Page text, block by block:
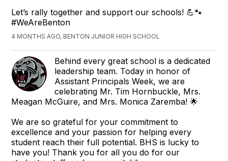
Let’s rally together and support our schools! 💪🐾
#WeAreBenton
4 MONTHS AGO, BENTON JUNIOR HIGH SCHOOL
Behind every great school is a dedicated
leadership team. Today in honor of
Assistant Principals Week, we are
celebrating Mr. Tim Hornbuckle, Mrs.
Meagan McGuire, and Mrs. Monica Zaremba! 🌟
We are so grateful for your commitment to
excellence and your passion for helping every
student reach their full potential. BHS is lucky to
have you! Thank you for all you do for our